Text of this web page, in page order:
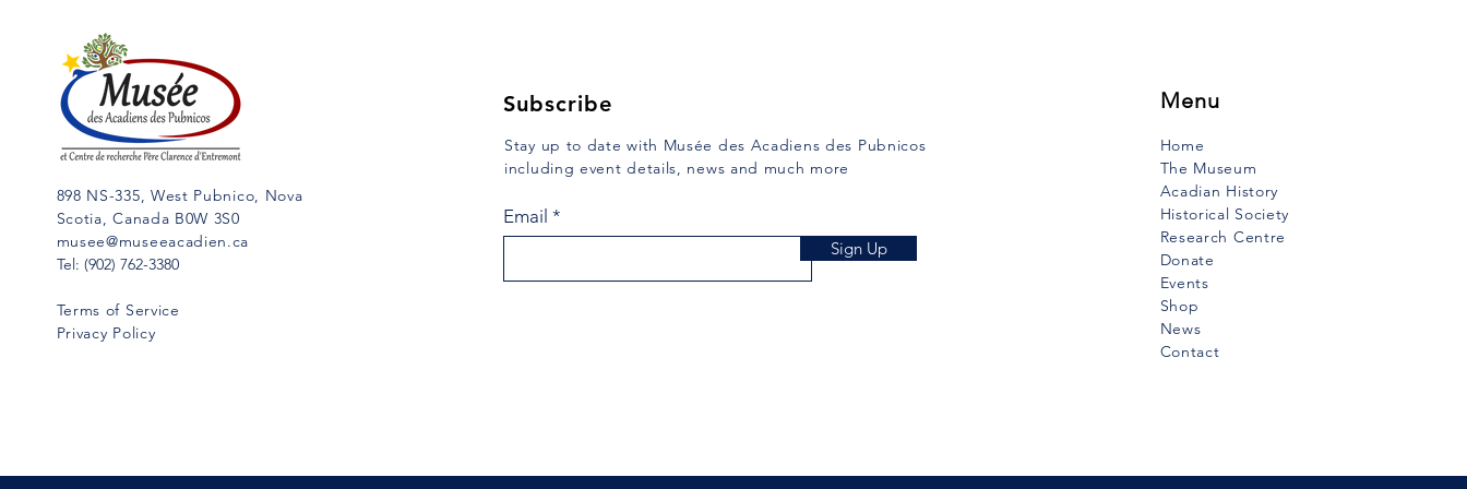
in...
River, formerly...
898 NS-335, West Pubnico, Nova
Scotia, Canada B0W 3S0
musee@museeacadien.ca
Tel: (902) 762-3380
Terms of Service
Privacy Policy
Subscribe
Stay up to date with Musée des Acadiens des Pubnicos
including event details, news and much more
Email
Sign Up
Menu
Home
The Museum
Acadian History
Historical Society
Research Centre
Donate
Events
Shop
News
Contact